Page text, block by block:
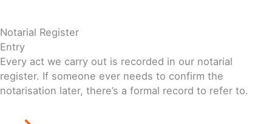
Notarial Register
Entry
Every act we carry out is recorded in our notarial
register. If someone ever needs to confirm the
notarisation later, there’s a formal record to refer to.